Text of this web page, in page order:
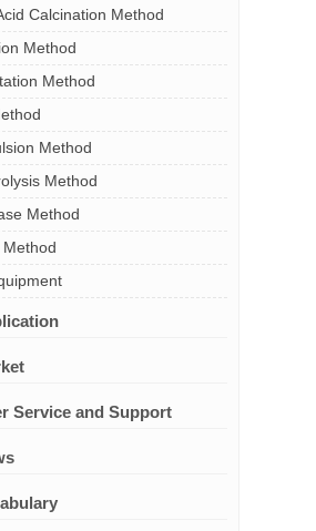
Calcination Method
Method
Method
Method
Method
Method
Service and Support